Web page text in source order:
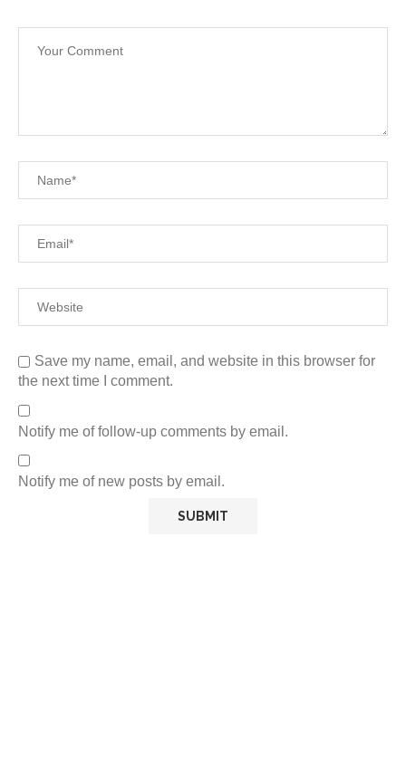
Save my name, email, and website in this browser for
the next time I comment.
Notify me of follow-up comments by email.
Notify me of new posts by email.